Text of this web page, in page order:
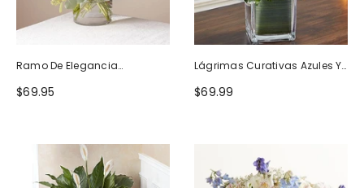
Ramo De Elegancia
Seductora
$69.95
Lágrimas Curativas Azules Y
Blancas
$69.99